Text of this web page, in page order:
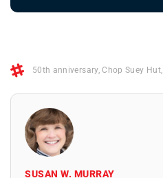
50th anniversary,Chop Suey Hut,
SUSAN W. MURRAY